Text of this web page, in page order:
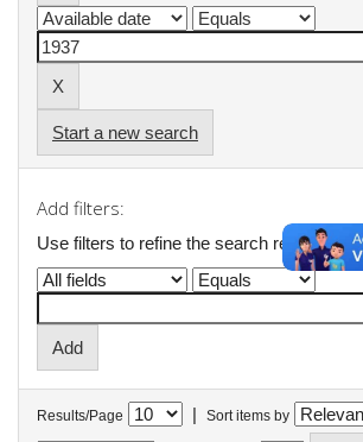
Start a new search
Add filters:
Use filters to refine the search results.
Results/Page | Sort items by